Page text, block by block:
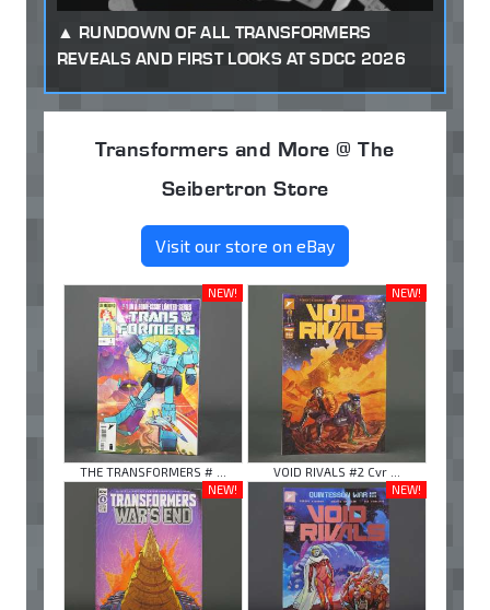
RUNDOWN OF ALL TRANSFORMERS
REVEALS AND FIRST LOOKS AT SDCC 2026
Transformers and More @ The
Seibertron Store
Visit our store on eBay
NEW!
THE TRANSFORMERS # ...
NEW!
VOID RIVALS #2 Cvr ...
NEW!
NEW!